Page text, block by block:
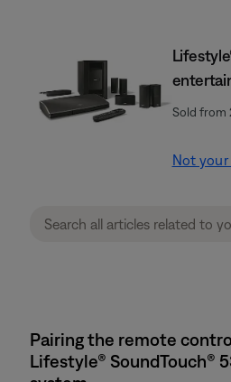
Sold from
Not
Pairing the remote
Lifestyle® SoundTouch®